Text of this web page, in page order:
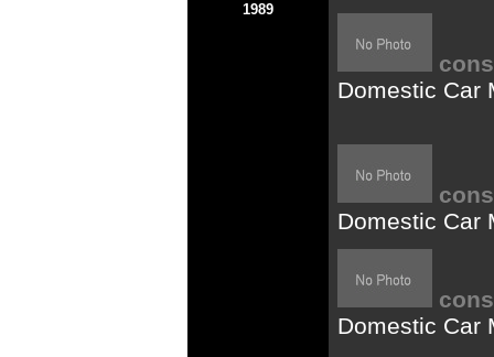
1989
Domestic
Domestic Car
Domestic Car